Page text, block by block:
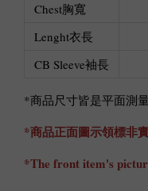
Chest胸寬
Lenght衣長
CB Sleeve袖長
*商品尺寸皆是平面測
*商品正面圖示領標非
*The front item's